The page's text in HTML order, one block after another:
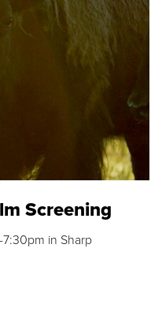
Screening
in Sharp